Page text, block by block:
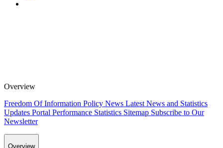
Overview
Freedom Of Information Policy News Latest News and Statistics
Updates Portal Performance Statistics Sitemap Subscribe to Our
Newsletter
Overview